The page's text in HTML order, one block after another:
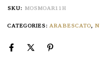
SKU: MOSMOAR11H
CATEGORIES:ARABESCATO,